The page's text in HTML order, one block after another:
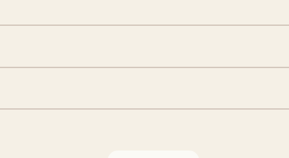
a few extra touches to